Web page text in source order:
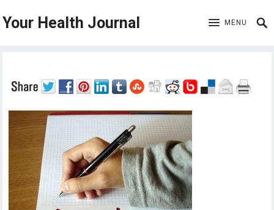
Your Health Journal MENU